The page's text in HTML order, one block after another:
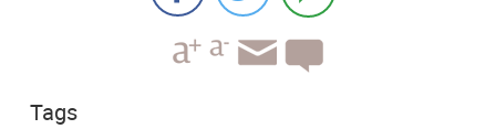
Tags